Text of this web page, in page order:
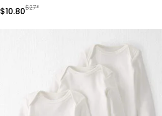
Sale Price
$10.80Manufactured Suggested Retail Price
$27*